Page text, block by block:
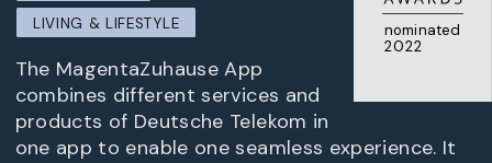
nominated
2022
LIVING & LIFESTYLE
The MagentaZuhause App
combines different services and
products of Deutsche Telekom in
one app to enable one seamless experience. It